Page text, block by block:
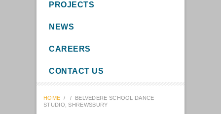
PROJECTS
NEWS
CAREERS
CONTACT US
HOME / / BELVEDERE SCHOOL DANCE
STUDIO, SHREWSBURY